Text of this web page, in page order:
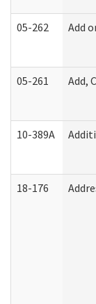
05-262 Add
05-261 Add,
10-389A
18-176